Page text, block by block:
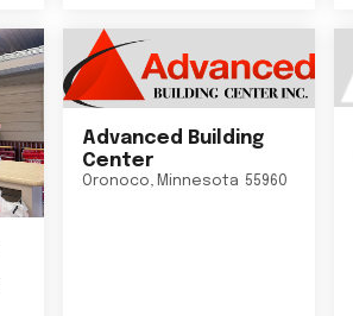
Advanced Building
Center
Oronoco, Minnesota 55960